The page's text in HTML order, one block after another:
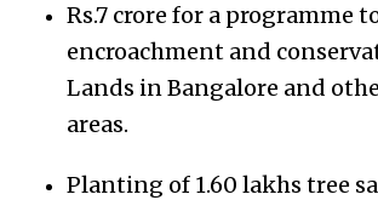
Rs.7 crore for a programme
encroachment and
Lands in Bangalore and
areas.
Planting of 1.60 lakhs tree